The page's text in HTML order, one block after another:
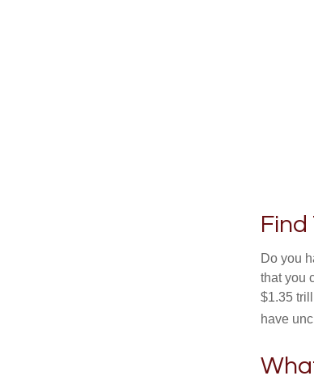
Do you
that you
$1.35
have